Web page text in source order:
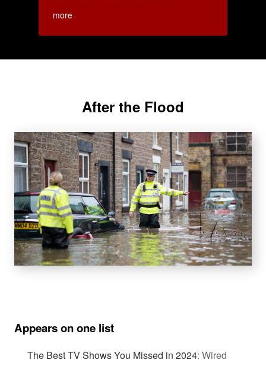
more
After the Flood
Appears on one list
The Best TV Shows You Missed in 2024: Wired